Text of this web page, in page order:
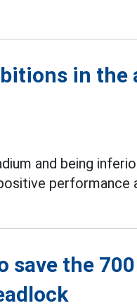
in the
and being
performance
save the